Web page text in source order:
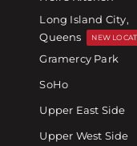
Long Island City,
Queens
NEW
Gramercy Park
SoHo
Upper East Side
Upper West Side